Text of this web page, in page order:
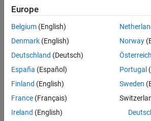
Algorithms
Extended Capabilities
Morphological Operations
To morphologically open a binary pixel
Create thevisionhdl.Openingobject
Call the object with arguments, as if it
To learn more about how System objects
Europe
Belgium (English)
Denmark (English)
Deutschland (Deutsch)
España (Español)
Finland (English)
France (Français)
Ireland (English)
Norway
Österreich
Portugal
Sweden